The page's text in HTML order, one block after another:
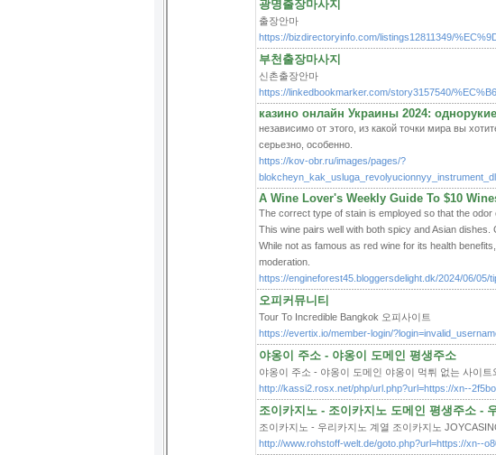
광명출장마사지
출장안마
https://bizdirectoryinfo.com/listings12811349/
부천출장마사지
신촌출장안마
https://linkedbookmarker.com/story3157540/
казино онлайн Украины 2024:
независимо от этого, из какой точки мира вы
серьезно, особенно.
https://kov-obr.ru/images/pages/?
A Wine Lover's Weekly Guide To $10
The correct type of stain is employed so that the
This wine pairs well with both spicy and Asian
While not as famous as red wine for its health
moderation.
https://engineforest45.bloggersdelight.dk/2024/06/
오피커뮤니티
Tour To Incredible Bangkok 오피사이트
https://evertix.io/member-login/
야옹이 주소 - 야옹이 도메인 평생주소
야옹이 주소 - 야옹이 도메인 야옹이 먹튀 없는 사이트
http://kassi2.rosx.net/php/url.php?url=https://xn--
조이카지노 - 조이카지노 도메인 평생주소 -
조이카지노 - 우리카지노 계열 조이카지노
http://www.rohstoff-welt.de/goto.php?url=https://xn--